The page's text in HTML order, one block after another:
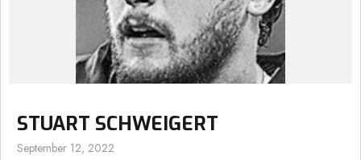
STUART SCHWEIGERT
September 12, 2022